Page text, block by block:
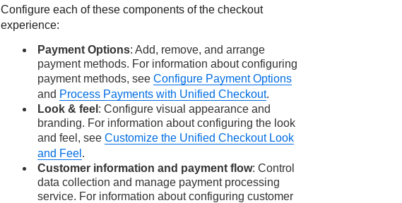
Configure each of these components of the checkout
experience:
Payment Options: Add, remove, and arrange
payment methods. For information about configuring
payment methods, seeConfigure Payment Options
and Process Payments with Unified Checkout.
Look & feel : Configure visual appearance and
branding. For information about configuring the look
and feel, seeCustomize the Unified Checkout Look
and Feel .
Customer information and payment flow: Control
data collection and manage payment processing
service. For information about configuring customer